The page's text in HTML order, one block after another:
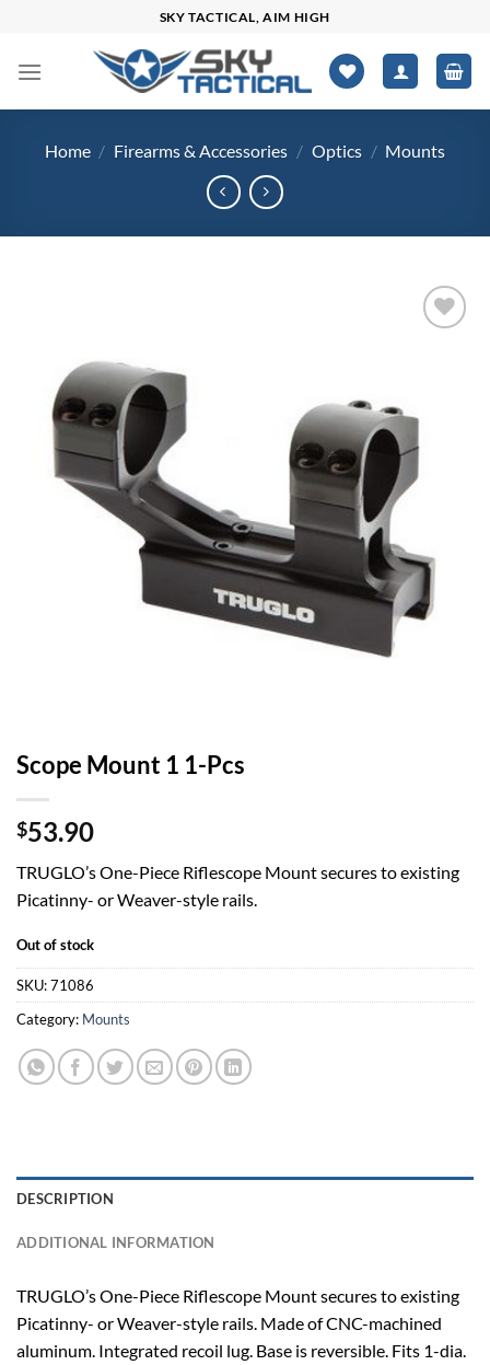
content
SKY TACTICAL, AIM HIGH
Home / Firearms & Accessories / Optics / Mounts
Scope Mount 1 1-Pcs
$53.90
TRUGLO’s One-Piece Riflescope Mount secures to existing
Picatinny- or Weaver-style rails.
Out of stock
SKU:71086
Category: Mounts
DESCRIPTION
ADDITIONAL INFORMATION
TRUGLO’s One-Piece Riflescope Mount secures to existing
Picatinny- or Weaver-style rails. Made of CNC-machined
aluminum. Integrated recoil lug. Base is reversible. Fits 1-dia.